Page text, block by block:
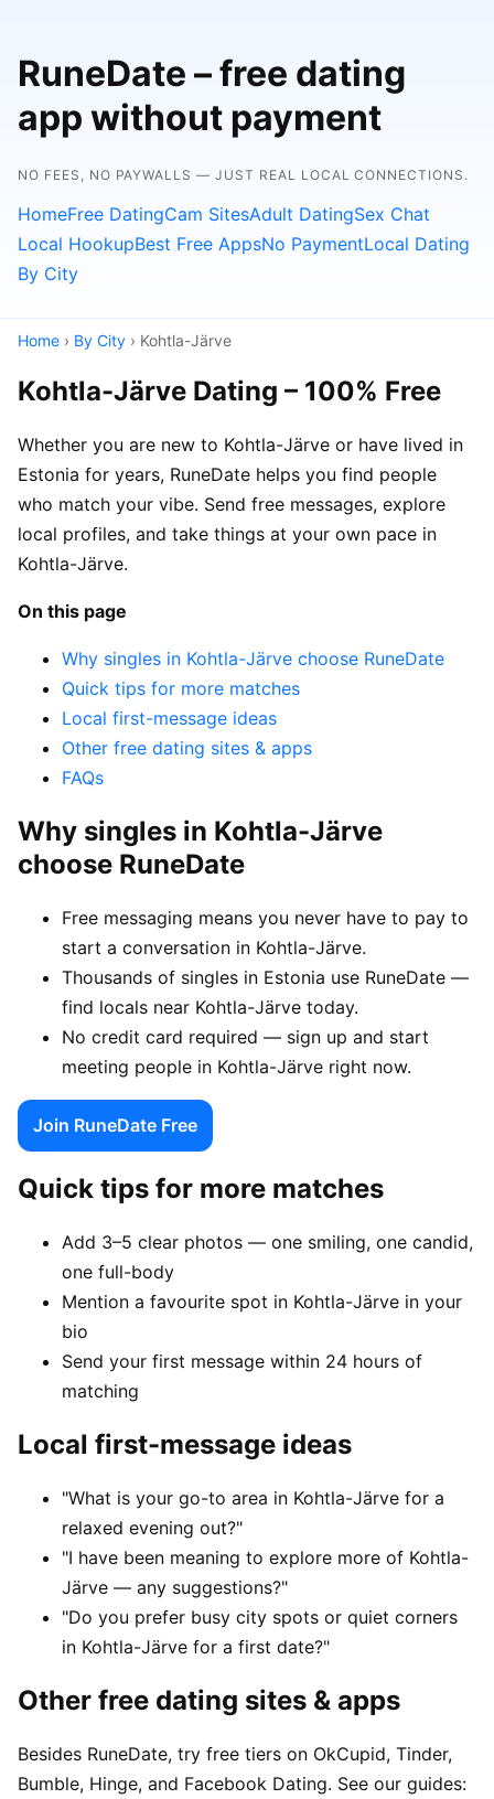
RuneDate – free dating
app without payment
NO FEES, NO PAYWALLS — JUST REAL LOCAL CONNECTIONS.
HomeFree DatingCam SitesAdult DatingSex Chat
Local HookupBest Free AppsNo PaymentLocal Dating
By City
Home › By City › Kohtla-Järve
Kohtla-Järve Dating – 100% Free
Whether you are new to Kohtla-Järve or have lived in
Estonia for years, RuneDate helps you find people
who match your vibe. Send free messages, explore
local profiles, and take things at your own pace in
Kohtla-Järve.
On this page
Why singles in Kohtla-Järve choose RuneDate
Quick tips for more matches
Local first-message ideas
Other free dating sites & apps
FAQs
Why singles in Kohtla-Järve
choose RuneDate
Free messaging means you never have to pay to
start a conversation in Kohtla-Järve.
Thousands of singles in Estonia use RuneDate —
find locals near Kohtla-Järve today.
No credit card required — sign up and start
meeting people in Kohtla-Järve right now.
Join RuneDate Free
Quick tips for more matches
Add 3–5 clear photos — one smiling, one candid,
one full-body
Mention a favourite spot in Kohtla-Järve in your
bio
Send your first message within 24 hours of
matching
Local first-message ideas
"What is your go-to area in Kohtla-Järve for a
relaxed evening out?"
"I have been meaning to explore more of Kohtla-
Järve — any suggestions?"
"Do you prefer busy city spots or quiet corners
in Kohtla-Järve for a first date?"
Other free dating sites & apps
Besides RuneDate, try free tiers on OkCupid, Tinder,
Bumble, Hinge, and Facebook Dating. See our guides: